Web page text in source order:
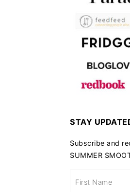
STAY
Subscribe and
SUMMER